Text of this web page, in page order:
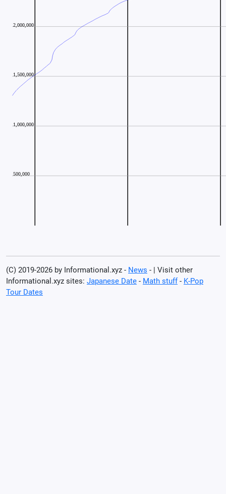
(C) 2019-2026 by Informational.xyz - News - | Visit other
Informational.xyz sites: Japanese Date - Math stuff- K-Pop
Tour Dates